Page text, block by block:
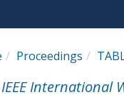
Proceedings
International